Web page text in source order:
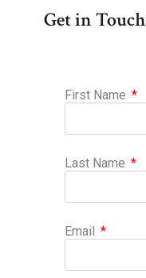
Get in Touch
First Name
Last Name
Email